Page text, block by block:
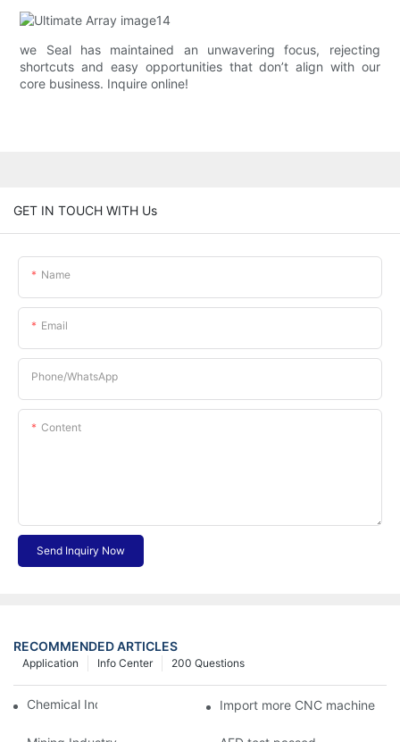
we Seal has maintained an unwavering focus, rejecting
shortcuts and easy opportunities that don’t align with our
core business. Inquire online!
GET IN TOUCH WITH Us
Name
Email
Phone/whatsApp
Content
Send Inquiry Now
RECOMMENDED ARTICLES
200 Questions
Info Center
Application
Chemical Industry Import more CNC machine